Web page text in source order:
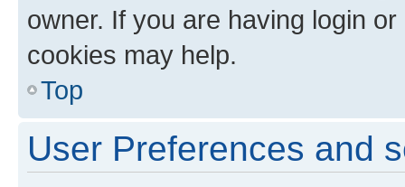
owner. If you are having login
cookies may help.
Top
User Preferences and